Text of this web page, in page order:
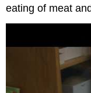
eating of meat